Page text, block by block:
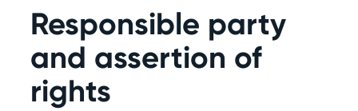
Responsible party
and assertion of
rights